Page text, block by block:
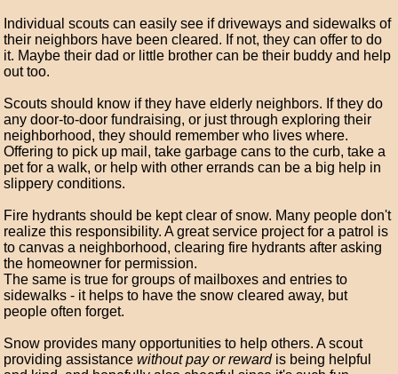
Individual scouts can easily see if driveways and sidewalks of
their neighbors have been cleared. If not, they can offer to do
it. Maybe their dad or little brother can be their buddy and help
out too.
Scouts should know if they have elderly neighbors. If they do
any door-to-door fundraising, or just through exploring their
neighborhood, they should remember who lives where.
Offering to pick up mail, take garbage cans to the curb, take a
pet for a walk, or help with other errands can be a big help in
slippery conditions.
Fire hydrants should be kept clear of snow. Many people don't
realize this responsibility. A great service project for a patrol is
to canvas a neighborhood, clearing fire hydrants after asking
the homeowner for permission.
The same is true for groups of mailboxes and entries to
sidewalks - it helps to have the snow cleared away, but
people often forget.
Snow provides many opportunities to help others. A scout
providing assistancewithout pay or rewardis being helpful